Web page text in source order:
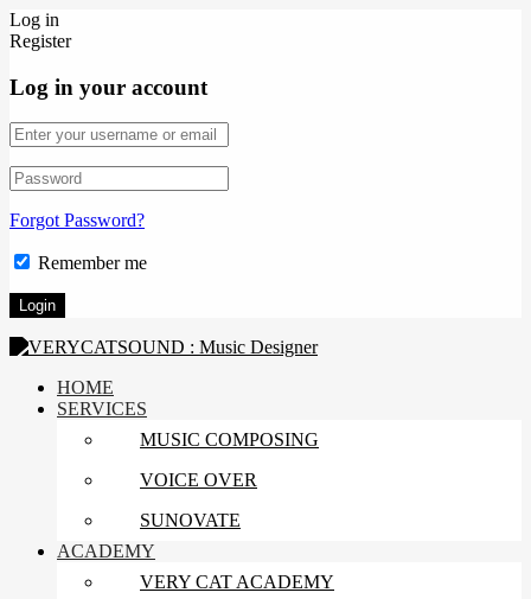
Log in
Register
Log in your account
Forgot Password?
Remember me
HOME
SERVICES
MUSIC COMPOSING
VOICE OVER
SUNOVATE
ACADEMY
VERY CAT ACADEMY